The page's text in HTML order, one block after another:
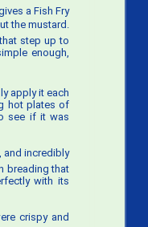
a Fish Fry
the mustard.
step up to
enough,
apply it each
hot plates of
see if it was
and incredibly
breading that
with its
crispy and